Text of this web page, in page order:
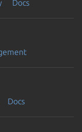
Docs
Docs